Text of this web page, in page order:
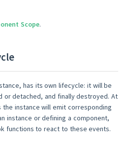
Scope.
has its own lifecycle: it will be
or detached, and finally destroyed. At
instance will emit corresponding
instance or defining a component,
functions to react to these events.